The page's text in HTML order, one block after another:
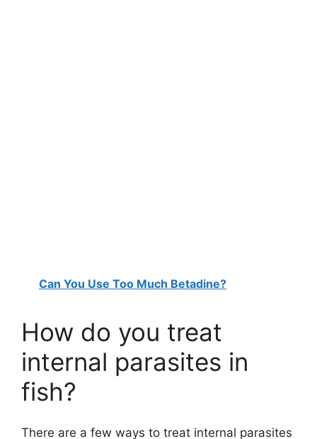
Can You Use Too Much Betadine?
How do you treat
internal parasites in
fish?
There are a few ways to treat internal parasites